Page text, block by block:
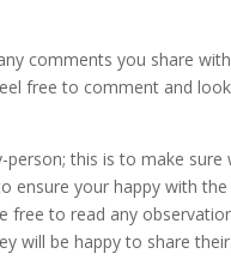
comments you share
free to comment and
this is to make sure
ensure your happy with
free to read any
will be happy to share